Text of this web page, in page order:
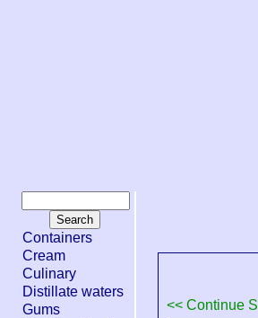
Containers
Cream
Culinary
Distillate waters
Gums
<< Continue